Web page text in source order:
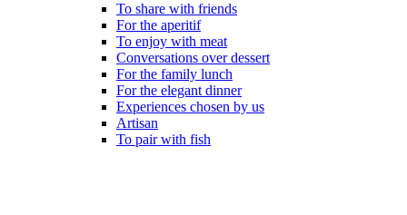
To share with friends
For the aperitif
To enjoy with meat
Conversations over dessert
For the family lunch
For the elegant dinner
Experiences chosen by us
Artisan
To pair with fish